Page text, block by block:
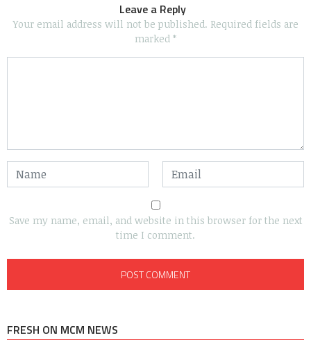
Leave a Reply
Your email address will not be published. Required fields are
marked *
Save my name, email, and website in this browser for the next
time I comment.
FRESH ON MCM NEWS